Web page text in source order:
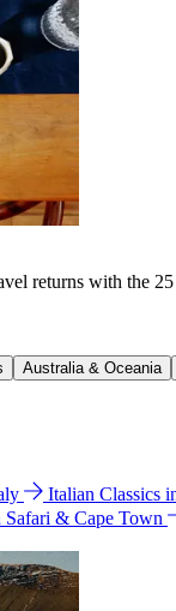
returns with the
Australia & Oceania
Italian Classics
Safari & Cape Town